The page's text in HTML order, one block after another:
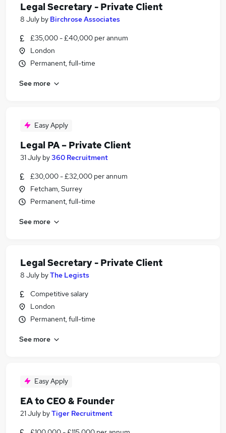
Legal Secretary - Private Client
8 July by Birchrose Associates
£35,000 - £40,000 per annum
London
Permanent, full-time
See more
Easy Apply
Legal PA – Private Client
31 July by360 Recruitment
£30,000 - £32,000 per annum
Fetcham, Surrey
Permanent, full-time
See more
Legal Secretary - Private Client
8 July byThe Legists
Competitive salary
London
Permanent, full-time
See more
Easy Apply
EA to CEO & Founder
21 July byTiger Recruitment